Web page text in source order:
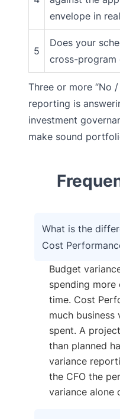
envelope in
5
Does your
cross-program
Three or more “No
reporting is
investment
make sound
What is the
Cost
Budget
spending
time. Cost
much
spent. A
than planned
variance
the CFO the
variance alone